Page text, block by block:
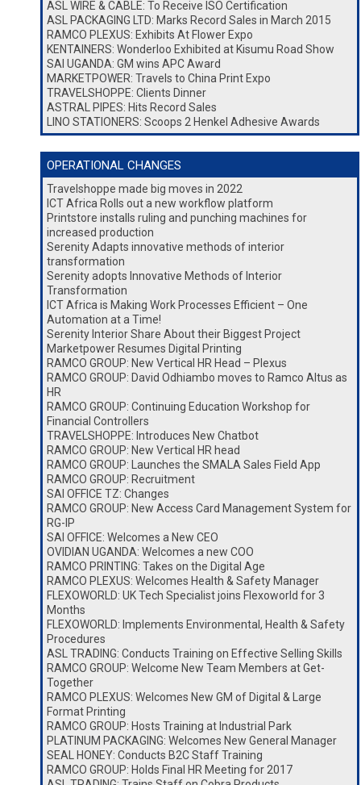
ASL WIRE & CABLE: To Receive ISO Certification
ASL PACKAGING LTD: Marks Record Sales in March 2015
RAMCO PLEXUS: Exhibits At Flower Expo
KENTAINERS: Wonderloo Exhibited at Kisumu Road Show
SAI UGANDA: GM wins APC Award
MARKETPOWER: Travels to China Print Expo
TRAVELSHOPPE: Clients Dinner
ASTRAL PIPES: Hits Record Sales
LINO STATIONERS: Scoops 2 Henkel Adhesive Awards
OPERATIONAL CHANGES
Travelshoppe made big moves in 2022
ICT Africa Rolls out a new workflow platform
Printstore installs ruling and punching machines for
increased production
Serenity Adapts innovative methods of interior
transformation
Serenity adopts Innovative Methods of Interior
Transformation
ICT Africa is Making Work Processes Efficient – One
Automation at a Time!
Serenity Interior Share About their Biggest Project
Marketpower Resumes Digital Printing
RAMCO GROUP: New Vertical HR Head – Plexus
RAMCO GROUP: David Odhiambo moves to Ramco Altus as
HR
RAMCO GROUP: Continuing Education Workshop for
Financial Controllers
TRAVELSHOPPE: Introduces New Chatbot
RAMCO GROUP: New Vertical HR head
RAMCO GROUP: Launches the SMALA Sales Field App
RAMCO GROUP: Recruitment
SAI OFFICE TZ: Changes
RAMCO GROUP: New Access Card Management System for
RG-IP
SAI OFFICE: Welcomes a New CEO
OVIDIAN UGANDA: Welcomes a new COO
RAMCO PRINTING: Takes on the Digital Age
RAMCO PLEXUS: Welcomes Health & Safety Manager
FLEXOWORLD: UK Tech Specialist joins Flexoworld for 3
Months
FLEXOWORLD: Implements Environmental, Health & Safety
Procedures
ASL TRADING: Conducts Training on Effective Selling Skills
RAMCO GROUP: Welcome New Team Members at Get-
Together
RAMCO PLEXUS: Welcomes New GM of Digital & Large
Format Printing
RAMCO GROUP: Hosts Training at Industrial Park
PLATINUM PACKAGING: Welcomes New General Manager
SEAL HONEY: Conducts B2C Staff Training
RAMCO GROUP: Holds Final HR Meeting for 2017